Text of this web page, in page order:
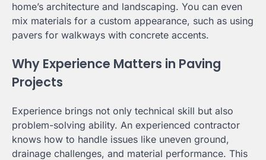
home’s architecture and landscaping. You can even
mix materials for a custom appearance, such as using
pavers for walkways with concrete accents.
Why Experience Matters in Paving
Projects
Experience brings not only technical skill but also
problem-solving ability. An experienced contractor
knows how to handle issues like uneven ground,
drainage challenges, and material performance. This